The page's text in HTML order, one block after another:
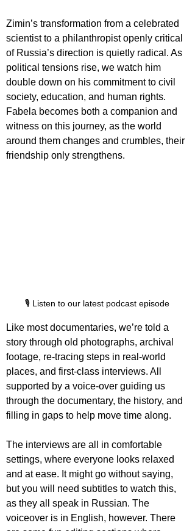
Zimin’s transformation from a celebrated
scientist to a philanthropist openly critical
of Russia’s direction is quietly radical. As
political tensions rise, we watch him
double down on his commitment to civil
society, education, and human rights.
Fabela becomes both a companion and
witness on this journey, as the world
around them changes and crumbles, their
friendship only strengthens.
🎙️ Listen to our latest podcast episode
Like most documentaries, we’re told a
story through old photographs, archival
footage, re-tracing steps in real-world
places, and first-class interviews. All
supported by a voice-over guiding us
through the documentary, the history, and
filling in gaps to help move time along.
The interviews are all in comfortable
settings, where everyone looks relaxed
and at ease. It might go without saying,
but you will need subtitles to watch this,
as they all speak in Russian. The
voiceover is in English, however. There